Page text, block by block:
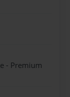
- Premium